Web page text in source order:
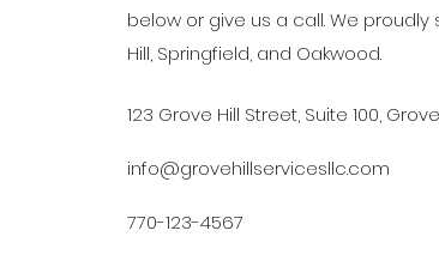
below or give us a call. We
Hill, Springfield, and Oakwood.
123 Grove Hill Street, Suite 100,
info@grovehillservicesllc.com
770-123-4567